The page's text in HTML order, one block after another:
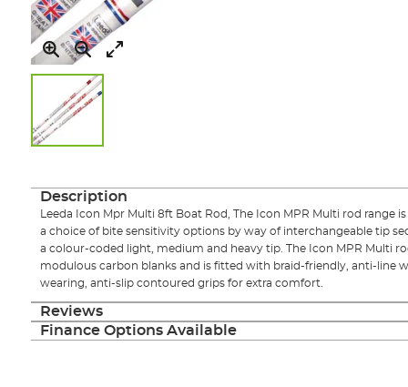
the
Description
Leeda Icon Mpr Multi 8ft Boat Rod, The Icon MPR Multi rod range
a choice of bite sensitivity options by way of interchangeable tip
a colour-coded light, medium and heavy tip. The Icon MPR Multi
modulous carbon blanks and is fitted with braid-friendly, anti-line
wearing, anti-slip contoured grips for extra comfort.
Reviews
Finance Options Available